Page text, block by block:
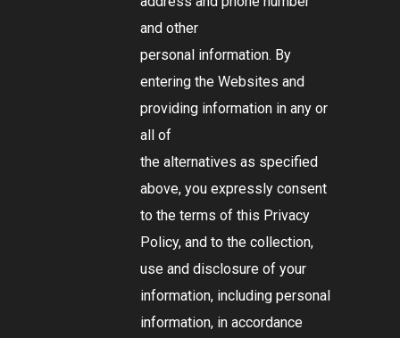
and other
personal information. By
entering the Websites and
providing information in any or
all of
the alternatives as specified
above, you expressly consent
to the terms of this Privacy
Policy, and to the collection,
use and disclosure of your
information, including personal
information, in accordance